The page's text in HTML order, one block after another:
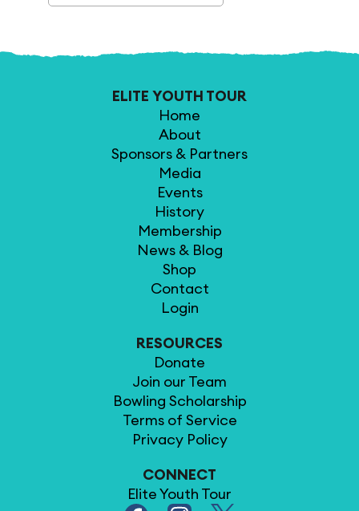
ELITE YOUTH TOUR
Home
About
Sponsors & Partners
Media
Events
History
Membership
News & Blog
Shop
Contact
Login
RESOURCES
Donate
Join our Team
Bowling Scholarship
Terms of Service
Privacy Policy
CONNECT
Elite Youth Tour